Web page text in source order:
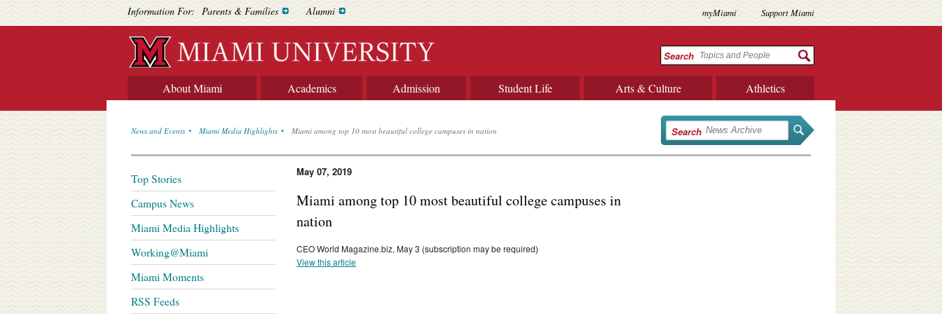
Information For: Parents & Families Alumni myMiami Support Miami
Search
About Miami Academics Admission Student Life Arts & Culture Athletics
News and Events Miami Media Highlights Miami among top 10 most beautiful college campuses in nation Search
May 07, 2019
Miami among top 10 most beautiful college campuses in
nation
CEO World Magazine.biz, May 3 (subscription may be required)
View this article
Top Stories
Campus News
Miami Media Highlights
Working@Miami
Miami Moments
RSS Feeds